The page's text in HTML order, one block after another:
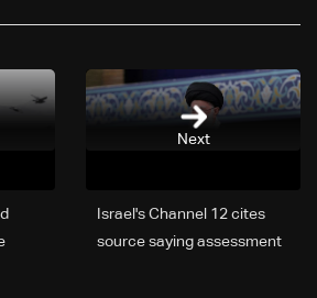
Next
Israel's Channel 12 cites
source saying assessment